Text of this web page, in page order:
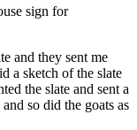
sign for
and they sent me
a sketch of the slate
the slate and sent a
so did the goats as